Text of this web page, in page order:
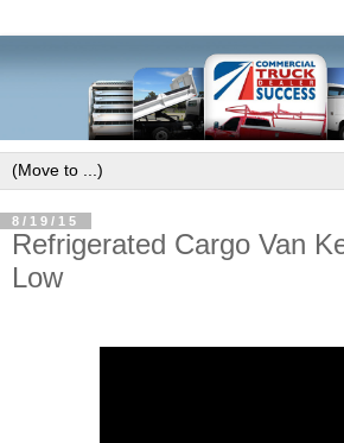
8/19/15
Refrigerated Cargo Van
Low